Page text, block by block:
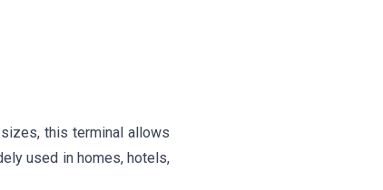
this terminal allows
used in homes, hotels,